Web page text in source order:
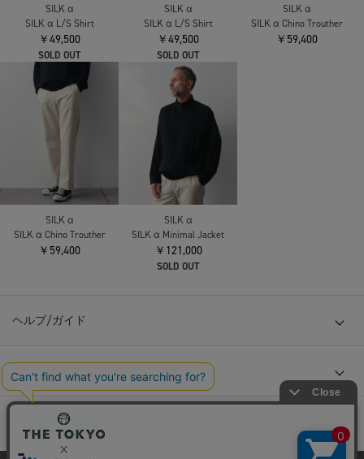
SILK α
SILK α L/S Shirt
￥49,500
SOLD OUT
SILK α
SILK α L/S Shirt
￥49,500
SOLD OUT
SILK α
SILK α Chino Trouther
￥59,400
SILK α
SILK α Chino Trouther
￥59,400
SILK α
SILK α Minimal Jacket
￥121,000
SOLD OUT
ヘルプ/ガイド
会社概要